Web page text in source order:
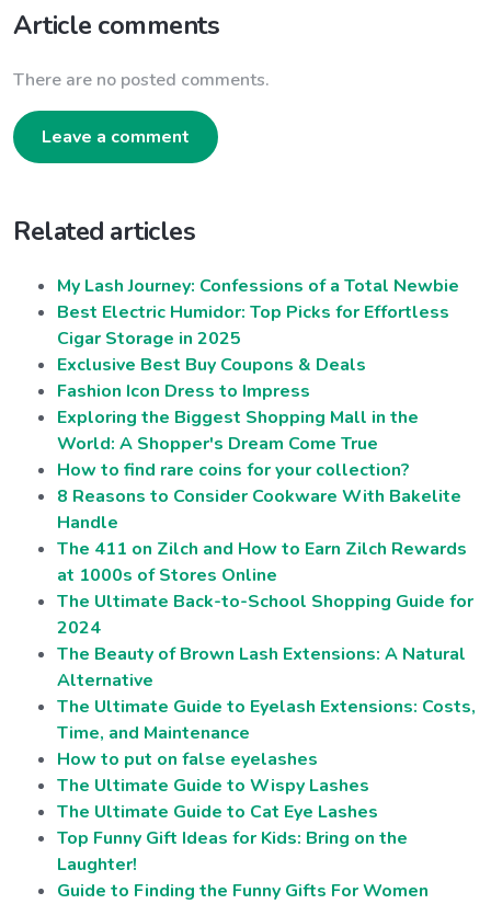
Article comments
There are no posted comments.
Leave a comment
Related articles
My Lash Journey: Confessions of a Total Newbie
Best Electric Humidor: Top Picks for Effortless
Cigar Storage in 2025
Exclusive Best Buy Coupons & Deals
Fashion Icon Dress to Impress
Exploring the Biggest Shopping Mall in the
World: A Shopper's Dream Come True
How to find rare coins for your collection?
8 Reasons to Consider Cookware With Bakelite
Handle
The 411 on Zilch and How to Earn Zilch Rewards
at 1000s of Stores Online
The Ultimate Back-to-School Shopping Guide for
2024
The Beauty of Brown Lash Extensions: A Natural
Alternative
The Ultimate Guide to Eyelash Extensions: Costs,
Time, and Maintenance
How to put on false eyelashes
The Ultimate Guide to Wispy Lashes
The Ultimate Guide to Cat Eye Lashes
Top Funny Gift Ideas for Kids: Bring on the
Laughter!
Guide to Finding the Funny Gifts For Women